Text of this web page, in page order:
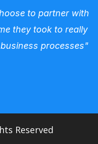
to partner with
they took to really
processes"
Reserved